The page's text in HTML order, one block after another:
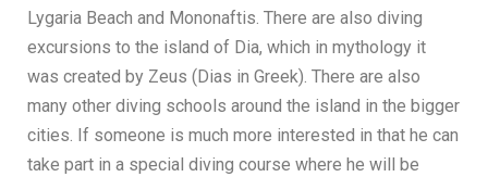
Lygaria Beach and Mononaftis. There are also diving
excursions to the island of Dia, which in mythology it
was created by Zeus (Dias in Greek). There are also
many other diving schools around the island in the bigger
cities. If someone is much more interested in that he can
take part in a special diving course where he will be